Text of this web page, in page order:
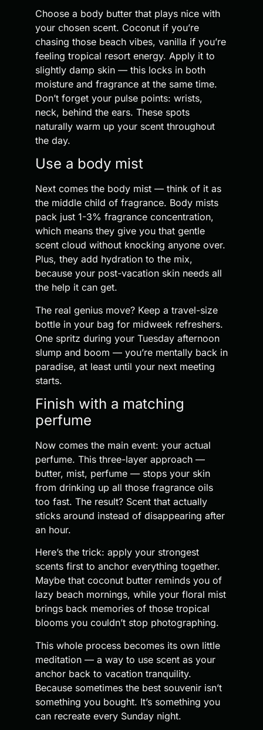
Choose a body butter that plays nice with
your chosen scent. Coconut if you’re
chasing those beach vibes, vanilla if you’re
feeling tropical resort energy. Apply it to
slightly damp skin — this locks in both
moisture and fragrance at the same time.
Don’t forget your pulse points: wrists,
neck, behind the ears. These spots
naturally warm up your scent throughout
the day.
Use a body mist
Next comes the body mist — think of it as
the middle child of fragrance. Body mists
pack just 1-3% fragrance concentration,
which means they give you that gentle
scent cloud without knocking anyone over.
Plus, they add hydration to the mix,
because your post-vacation skin needs all
the help it can get.
The real genius move? Keep a travel-size
bottle in your bag for midweek refreshers.
One spritz during your Tuesday afternoon
slump and boom — you’re mentally back in
paradise, at least until your next meeting
starts.
Finish with a matching
perfume
Now comes the main event: your actual
perfume. This three-layer approach —
butter, mist, perfume — stops your skin
from drinking up all those fragrance oils
too fast. The result? Scent that actually
sticks around instead of disappearing after
an hour.
Here’s the trick: apply your strongest
scents first to anchor everything together.
Maybe that coconut butter reminds you of
lazy beach mornings, while your floral mist
brings back memories of those tropical
blooms you couldn’t stop photographing.
This whole process becomes its own little
meditation — a way to use scent as your
anchor back to vacation tranquility.
Because sometimes the best souvenir isn’t
something you bought. It’s something you
can recreate every Sunday night.